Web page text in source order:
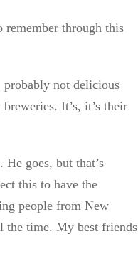
remember through this
probably not delicious
It’s, it’s their
goes, but that’s
this to have the
people from New
the time. My best friends